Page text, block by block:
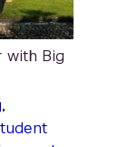
with Big
,